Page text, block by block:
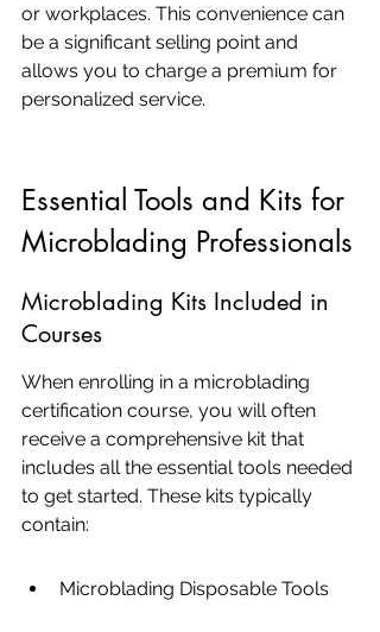
or workplaces. This convenience can
be a significant selling point and
allows you to charge a premium for
personalized service.
Essential Tools and Kits for
Microblading Professionals
Microblading Kits Included in
Courses
When enrolling in a microblading
certification course, you will often
receive a comprehensive kit that
includes all the essential tools needed
to get started. These kits typically
contain:
Microblading Disposable Tools